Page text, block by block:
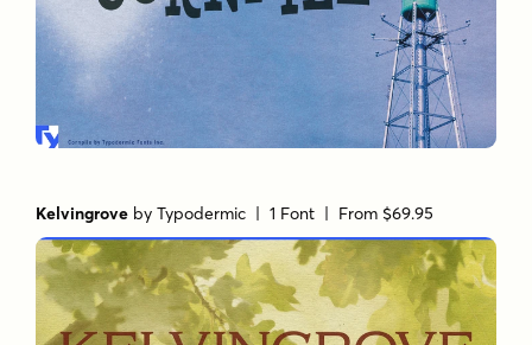
Kelvingrove byTypodermic | 1 Font | From $69.95